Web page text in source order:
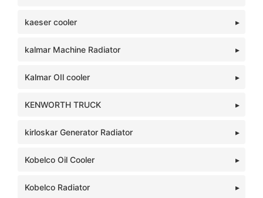
kaeser cooler
kalmar Machine Radiator
Kalmar OIl cooler
KENWORTH TRUCK
kirloskar Generator Radiator
Kobelco Oil Cooler
Kobelco Radiator